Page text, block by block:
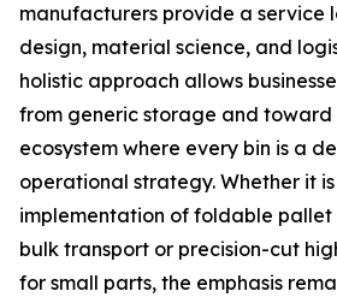
manufacturers provide a service
design, material science, and
holistic approach allows
from generic storage and toward
ecosystem where every bin is a
operational strategy. Whether it
implementation of foldable pallet
bulk transport or precision-cut
for small parts, the emphasis